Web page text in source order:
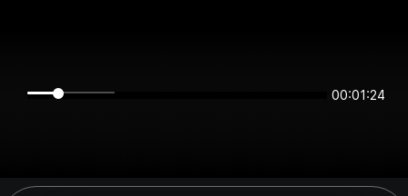
00:01:24